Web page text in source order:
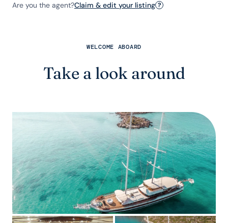
Are you the agent?Claim & edit your listing ?
WELCOME ABOARD
Take a look around